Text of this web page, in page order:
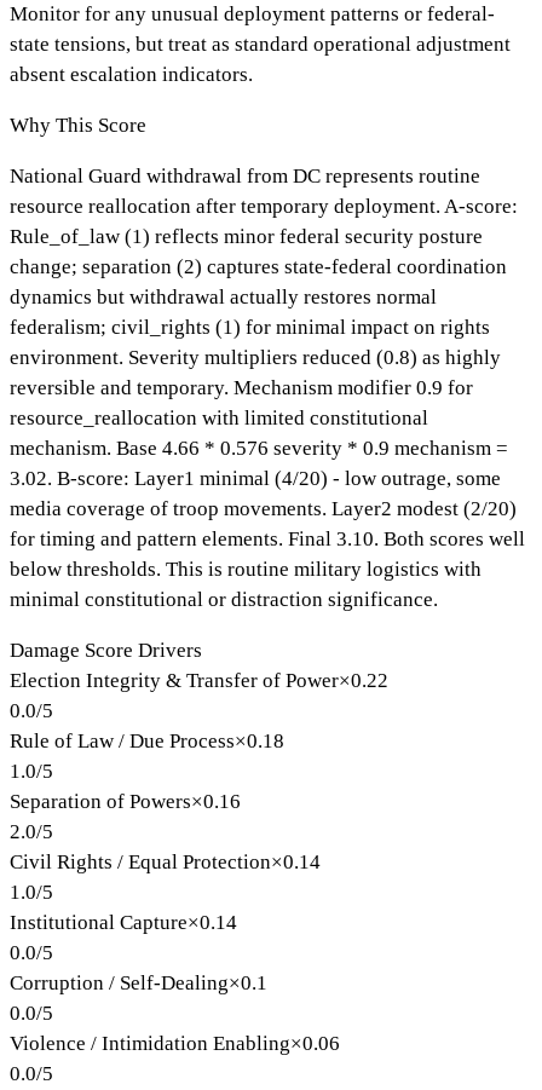
Monitor for any unusual deployment patterns or federal-
state tensions, but treat as standard operational adjustment
absent escalation indicators.
Why This Score
National Guard withdrawal from DC represents routine
resource reallocation after temporary deployment. A-score:
Rule_of_law (1) reflects minor federal security posture
change; separation (2) captures state-federal coordination
dynamics but withdrawal actually restores normal
federalism; civil_rights (1) for minimal impact on rights
environment. Severity multipliers reduced (0.8) as highly
reversible and temporary. Mechanism modifier 0.9 for
resource_reallocation with limited constitutional
mechanism. Base 4.66 * 0.576 severity * 0.9 mechanism =
3.02. B-score: Layer1 minimal (4/20) - low outrage, some
media coverage of troop movements. Layer2 modest (2/20)
for timing and pattern elements. Final 3.10. Both scores well
below thresholds. This is routine military logistics with
minimal constitutional or distraction significance.
Damage Score Drivers
Election Integrity & Transfer of Power×0.22
0.0/5
Rule of Law / Due Process×0.18
1.0/5
Separation of Powers×0.16
2.0/5
Civil Rights / Equal Protection×0.14
1.0/5
Institutional Capture×0.14
0.0/5
Corruption / Self-Dealing×0.1
0.0/5
Violence / Intimidation Enabling×0.06
0.0/5